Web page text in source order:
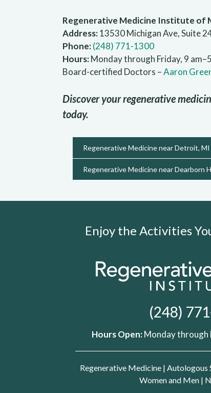
Regenerative Medicine Institute of
Address:13530 Michigan Ave, Suite
Phone:(248) 771-1300
Hours:Monday through Friday, 9
Board-certified Doctors –Aaron
Discover your regenerative
today.
Regenerative Medicine near Detroit, MI
Regenerative Medicine near Dearborn
Enjoy the Activities
(248)
Hours Open:Monday through
Regenerative Medicine| Autologous
Women and Men |